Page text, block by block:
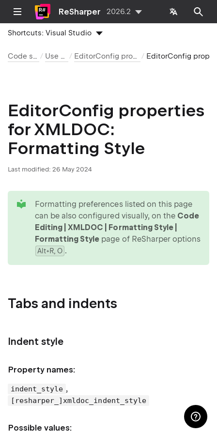
ReSharper 2026.2
Shortcuts:Visual Studio
Code style and cleanup Use EditorConfig EditorConfig properties by language and category
EditorConfig properties
for XMLDOC:
Formatting Style
Last modified: 26 May 2024
Formatting preferences listed on this page
can be also configured visually, on the Code
Editing | XMLDOC | Formatting Style |
Formatting Style page of ReSharper options
Alt+R, O .
Tabs and indents
Indent style
Property names:
indent_style ,
[resharper_]xmldoc_indent_style
Possible values: